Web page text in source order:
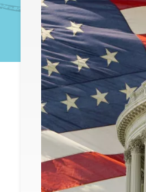
Legislative Policy
Model Legislation
Enacted Campus Free
Enacted Campus Due
Our Impact